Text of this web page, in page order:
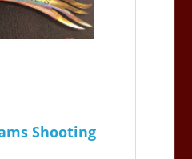
Shooting